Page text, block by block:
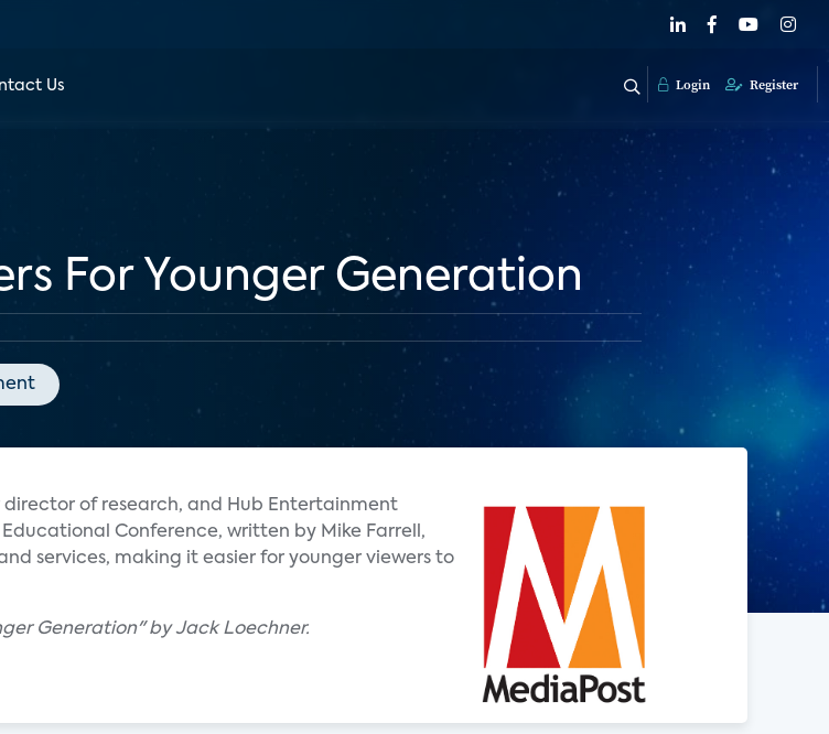
Us Login Register
For Younger Generation
director of research, and Hub Entertainment
Conference, written by Mike Farrell,
services, making it easier for younger viewers to
Generation" by Jack Loechner.